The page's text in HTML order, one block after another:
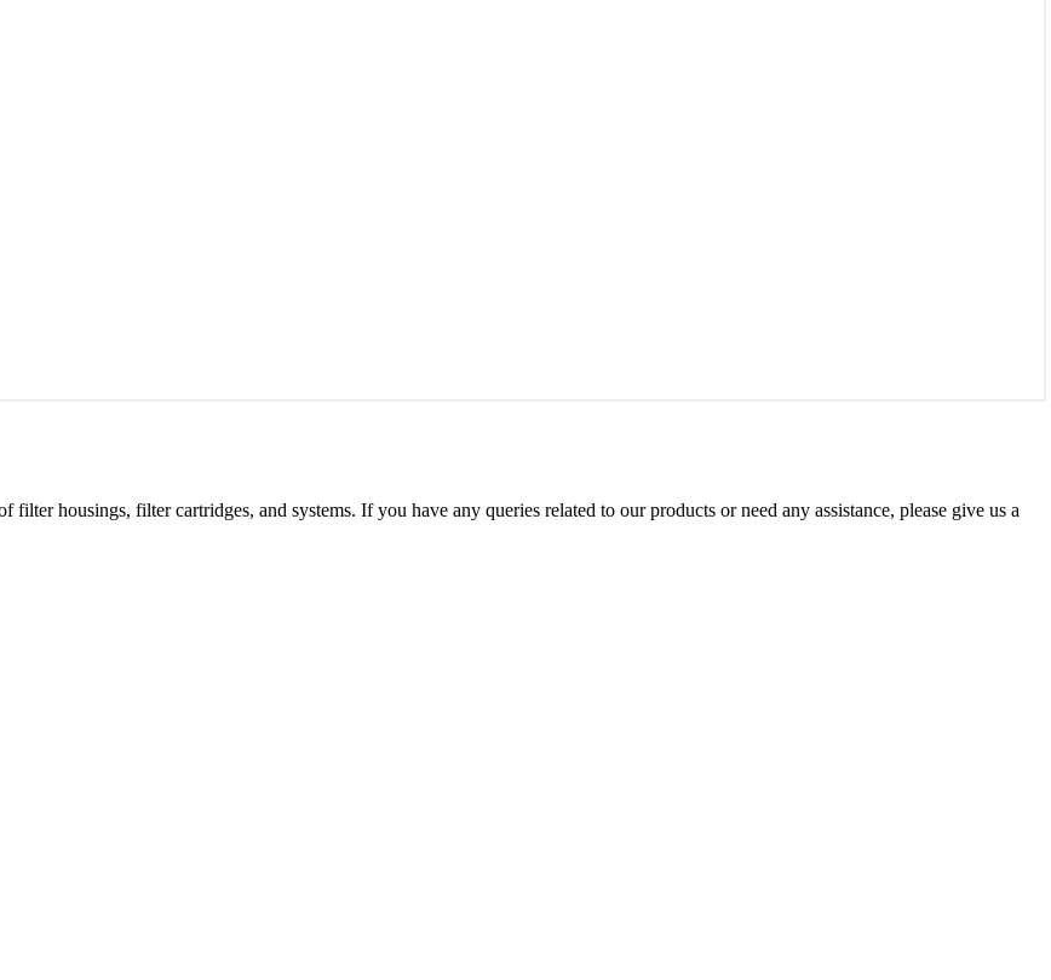
housings, filter cartridges, and systems. If you have any queries related to our products or need any assistance, please give us a